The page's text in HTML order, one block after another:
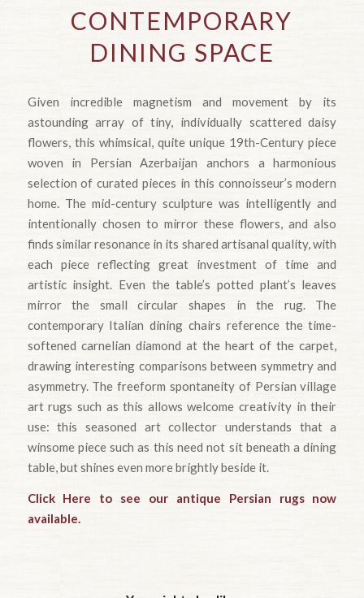
CONTEMPORARY
DINING SPACE
Given incredible magnetism and movement by its
astounding array of tiny, individually scattered daisy
flowers, this whimsical, quite unique 19th-Century piece
woven in Persian Azerbaijan anchors a harmonious
selection of curated pieces in this connoisseur’s modern
home. The mid-century sculpture was intelligently and
intentionally chosen to mirror these flowers, and also
finds similar resonance in its shared artisanal quality, with
each piece reflecting great investment of time and
artistic insight. Even the table’s potted plant’s leaves
mirror the small circular shapes in the rug. The
contemporary Italian dining chairs reference the time-
softened carnelian diamond at the heart of the carpet,
drawing interesting comparisons between symmetry and
asymmetry. The freeform spontaneity of Persian village
art rugs such as this allows welcome creativity in their
use: this seasoned art collector understands that a
winsome piece such as this need not sit beneath a dining
table, but shines even more brightly beside it.
Click Here to see our antique Persian rugs now
available.